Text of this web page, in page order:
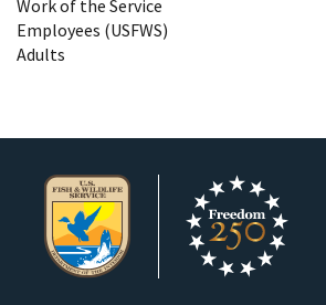
Work of the Service
Employees (USFWS)
Adults